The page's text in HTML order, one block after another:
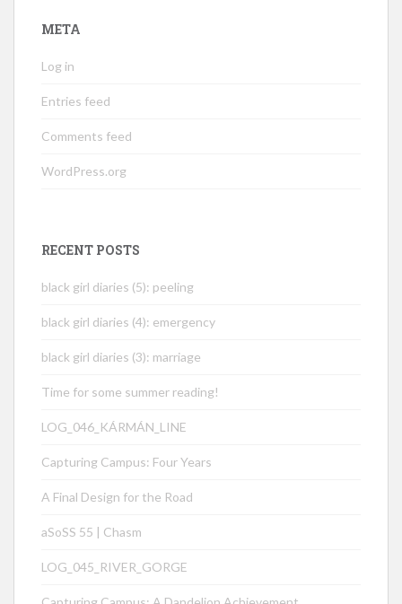
META
Log in
Entries feed
Comments feed
WordPress.org
RECENT POSTS
black girl diaries (5): peeling
black girl diaries (4): emergency
black girl diaries (3): marriage
Time for some summer reading!
LOG_046_KÁRMÁN_LINE
Capturing Campus: Four Years
A Final Design for the Road
aSoSS 55 | Chasm
LOG_045_RIVER_GORGE